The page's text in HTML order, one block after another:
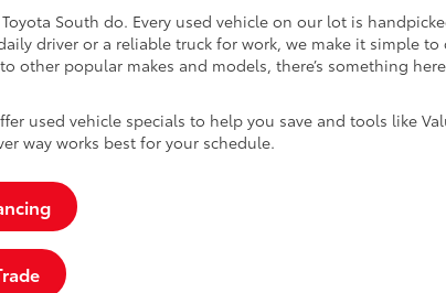
South do. Every used vehicle on our lot is
driver or a reliable truck for work, we make it simple to
other popular makes and models, there’s something
used vehicle specials to help you save and tools like
way works best for your schedule.